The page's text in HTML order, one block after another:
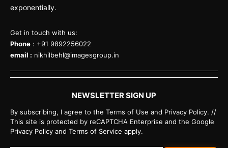
exponentially.
Get in touch with us:
Phone : +91 9892256022
email : nikhilbehl@imagesgroup.in
NEWSLETTER SIGN UP
By subscribing, I agree to the Terms of Use and Privacy Policy. //
This site is protected by reCAPTCHA Enterprise and the Google
Privacy Policy and Terms of Service apply.